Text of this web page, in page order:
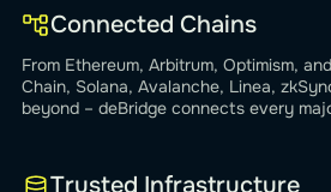
Connected Chains
From Ethereum, Arbitrum, Optimism,
Chain, Solana, Avalanche, Linea,
beyond – deBridge connects every
Trusted Infrastructure